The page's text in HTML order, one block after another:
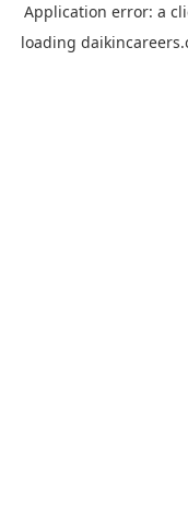
Application error: a
loading